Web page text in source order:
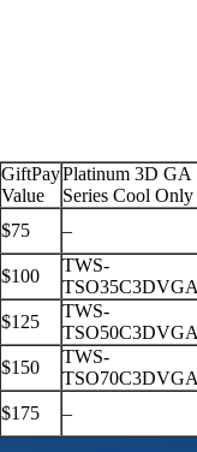
GiftPay
Value
Platinum 3D GA
Series Cool Only
$75
–
$100
TWS-
$125
TWS-
$150
TWS-
$175 –